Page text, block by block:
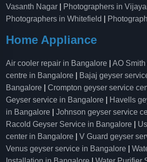
Vasanth Nagar
Photographers in
Photographers in Whitefield
Home Appliance
Air cooler repair in Bangalore
AO
centre in Bangalore
Bajaj geyser
Bangalore
Crompton geyser service
Geyser service in Bangalore
Havells
in Bangalore
Johnson geyser service
Racold Geyser Service in Bangalore
center in Bangalore
V Guard geyser
Venus geyser service in Bangalore